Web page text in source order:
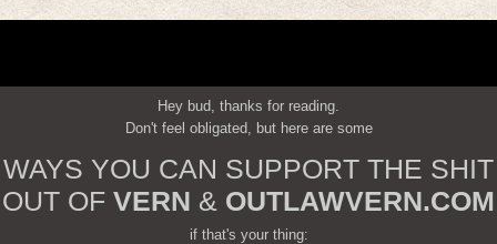
Hey bud, thanks for reading.
Don't feel obligated, but here are some
WAYS YOU CAN SUPPORT THE SHIT
OUT OF VERN & OUTLAWVERN.COM
if that's your thing: